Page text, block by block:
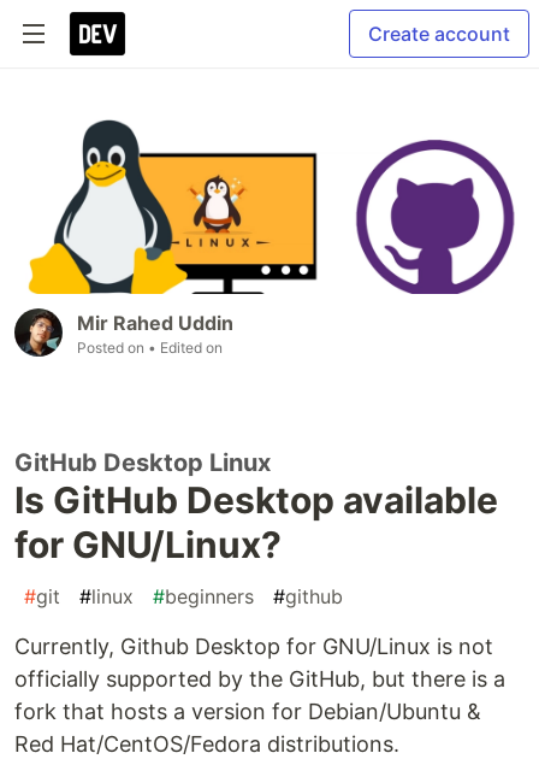
Create account
Mir Rahed Uddin
Posted on • Edited on
GitHub Desktop Linux
Is GitHub Desktop available
for GNU/Linux?
#git #linux #beginners #github
Currently, Github Desktop for GNU/Linux is not
officially supported by the GitHub, but there is a
fork that hosts a version for Debian/Ubuntu &
Red Hat/CentOS/Fedora distributions.